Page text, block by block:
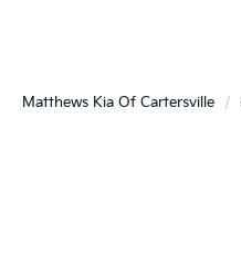
Matthews Kia Of Cartersville